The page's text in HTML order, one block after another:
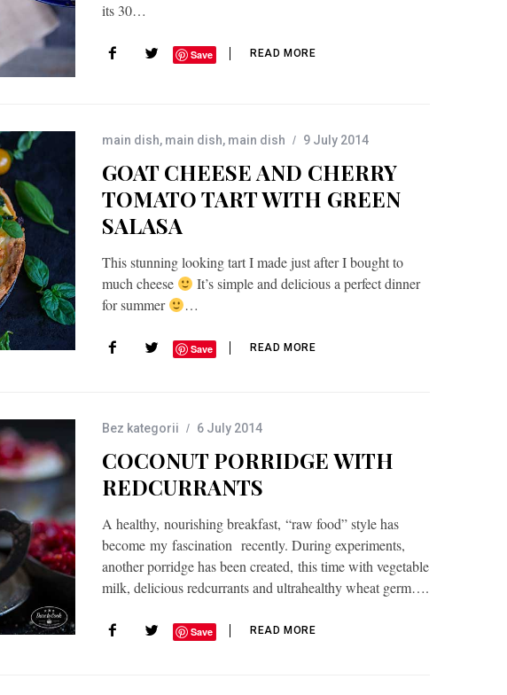
its 30…
Save READ MORE
main dish, main dish, main dish 9 July 2014
GOAT CHEESE AND CHERRY
TOMATO TART WITH GREEN
SALASA
This stunning looking tart I made just after I bought to
much cheese
It’s simple and delicious a perfect dinner
for summer
…
Save READ MORE
Bez kategorii 6 July 2014
COCONUT PORRIDGE WITH
REDCURRANTS
A healthy, nourishing breakfast, “raw food” style has
become my fascination recently. During experiments,
another porridge has been created, this time with vegetable
milk, delicious redcurrants and ultrahealthy wheat germ….
Save READ MORE